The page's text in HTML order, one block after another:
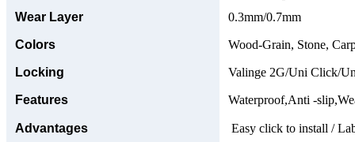
Wear Layer
0.3mm/0.7mm
Colors Wood-Grain, Stone,
Locking Valinge 2G/Uni Click/
Features Waterproof,Anti -
Advantages Easy click to install /